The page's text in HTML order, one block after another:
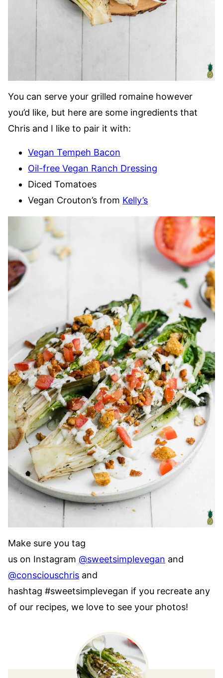
You can serve your grilled romaine however
you’d like, but here are some ingredients that
Chris and I like to pair it with:
Vegan Tempeh Bacon
Oil-free Vegan Ranch Dressing
Diced Tomatoes
Vegan Crouton’s from Kelly’s
Make sure you tag
us on Instagram @sweetsimplevegan and
@consciouschris and
hashtag #sweetsimplevegan if you recreate any
of our recipes, we love to see your photos!